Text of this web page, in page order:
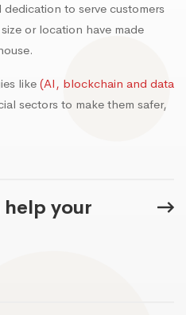
to serve customers
or location have made
like (AI, blockchain and data
sectors to make them safer,
your